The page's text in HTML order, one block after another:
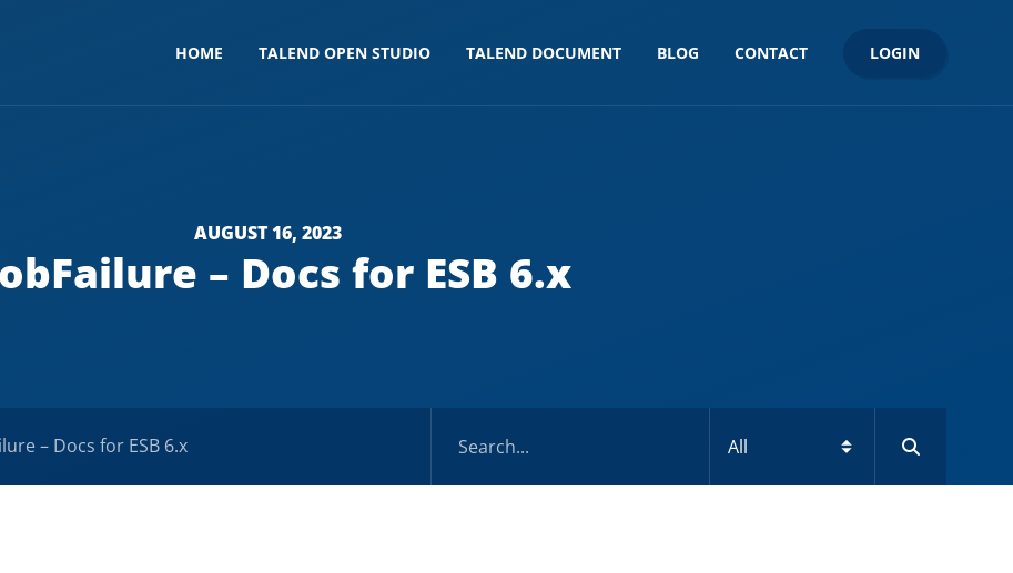
HOME TALEND OPEN STUDIO TALEND DOCUMENT BLOG CONTACT LOGIN
AUGUST 16, 2023
– Docs for ESB 6.x
– Docs for ESB 6.x